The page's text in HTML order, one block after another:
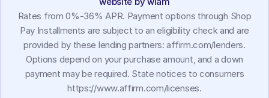
Rates from 0%-36% APR. Payment options through Shop
Pay Installments are subject to an eligibility check and are
provided by these lending partners: affirm.com/lenders.
Options depend on your purchase amount, and a down
payment may be required. State notices to consumers
https://www.affirm.com/licenses.